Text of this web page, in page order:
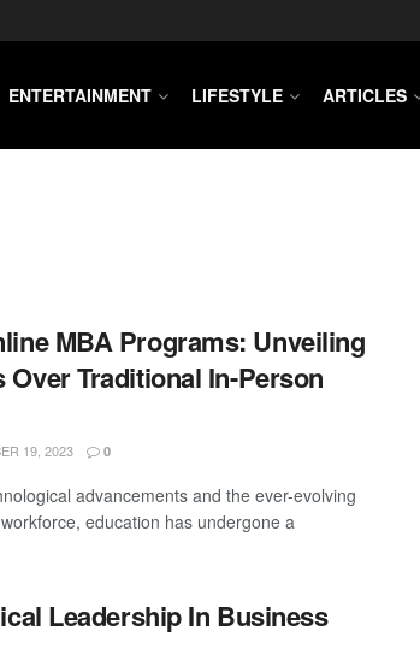
ENTERTAINMENT LIFESTYLE ARTICLES
MBA Programs: Unveiling
Over Traditional In-Person
19, 2023 0
advancements and the ever-evolving
education has undergone a
Leadership In Business